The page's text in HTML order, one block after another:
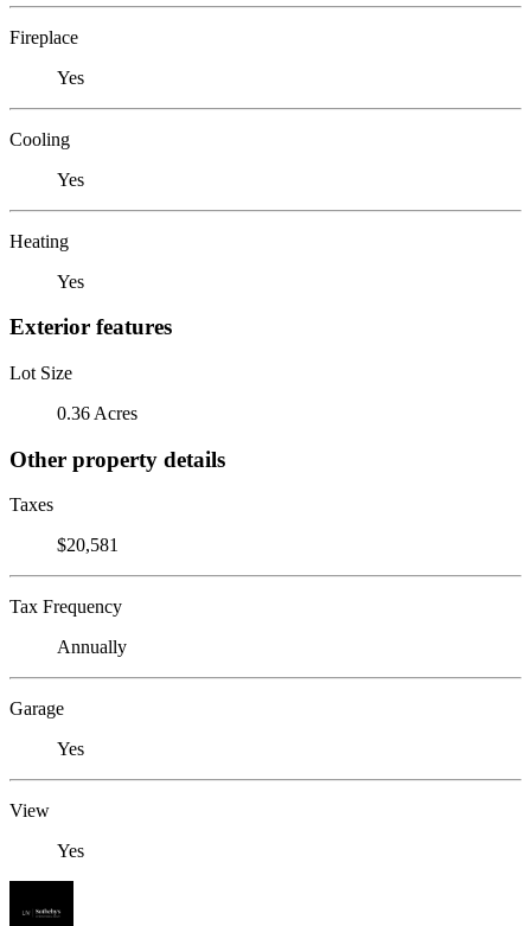
Fireplace
Yes
Cooling
Yes
Heating
Yes
Exterior features
Lot Size
0.36 Acres
Other property details
Taxes
$20,581
Tax Frequency
Annually
Garage
Yes
View
Yes